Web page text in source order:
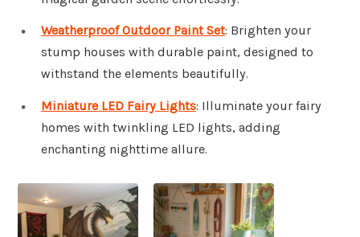
Weatherproof Outdoor Paint Set: Brighten your
stump houses with durable paint, designed to
withstand the elements beautifully.
Miniature LED Fairy Lights: Illuminate your fairy
homes with twinkling LED lights, adding
enchanting nighttime allure.